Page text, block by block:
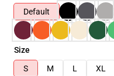
Default
Size
S
M L XL